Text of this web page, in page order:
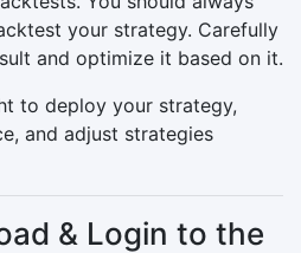
your strategy. Carefully
and optimize it based on it.
to deploy your strategy,
and adjust strategies
& Login to the